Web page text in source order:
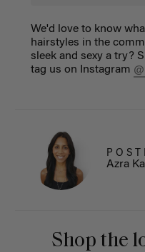
We'd love to know
hairstyles in the
sleek and sexy a try?
tag us on Instagram
Azra
Shop the